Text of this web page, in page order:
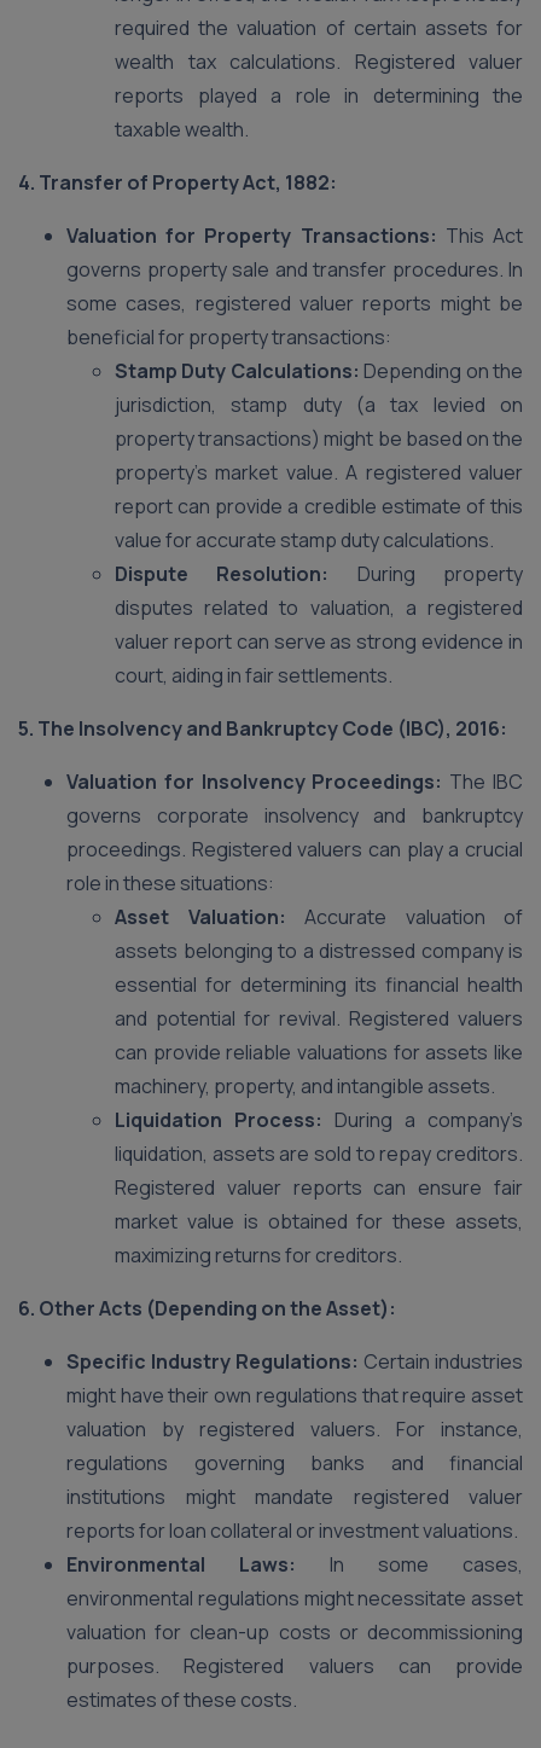
required the valuation of certain assets for
wealth tax calculations. Registered valuer
reports played a role in determining the
taxable wealth.
4. Transfer of Property Act, 1882:
Valuation for Property Transactions: This Act
governs property sale and transfer procedures. In
some cases, registered valuer reports might be
beneficial for property transactions:
Stamp Duty Calculations: Depending on the
jurisdiction, stamp duty (a tax levied on
property transactions) might be based on the
property’s market value. A registered valuer
report can provide a credible estimate of this
value for accurate stamp duty calculations.
Dispute Resolution:
During property
disputes related to valuation, a registered
valuer report can serve as strong evidence in
court, aiding in fair settlements.
5. The Insolvency and Bankruptcy Code (IBC), 2016:
Valuation for Insolvency Proceedings: The IBC
governs corporate insolvency and bankruptcy
proceedings. Registered valuers can play a crucial
role in these situations:
Asset Valuation: Accurate valuation of
assets belonging to a distressed company is
essential for determining its financial health
and potential for revival. Registered valuers
can provide reliable valuations for assets like
machinery, property, and intangible assets.
Liquidation Process: During a company’s
liquidation, assets are sold to repay creditors.
Registered valuer reports can ensure fair
market value is obtained for these assets,
maximizing returns for creditors.
6. Other Acts (Depending on the Asset):
Specific Industry Regulations: Certain industries
might have their own regulations that require asset
valuation by registered valuers. For instance,
regulations governing banks and financial
institutions might mandate registered valuer
reports for loan collateral or investment valuations.
Environmental Laws: In some cases,
environmental regulations might necessitate asset
valuation for clean-up costs or decommissioning
purposes. Registered valuers can provide
estimates of these costs.